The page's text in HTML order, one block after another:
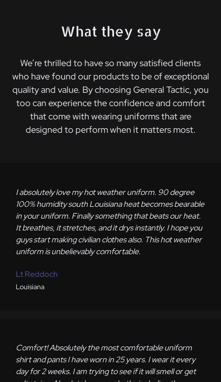
What they say
We’re thrilled to have so many satisfied clients
who have found our products to be of exceptional
quality and value. By choosing General Tactic, you
too can experience the confidence and comfort
that come with wearing uniforms that are
designed to perform when it matters most.
I absolutely love my hot weather uniform. 90 degree
100% humidity south Louisiana heat becomes bearable
in your uniform. Finally something that beats our heat.
It breathes, it stretches, and it drys instantly. I hope you
guys start making civilian clothes also. This hot weather
uniform is unbelievably comfortable.
Lt Reddoch
Louisiana
Comfort! Absolutely the most comfortable uniform
shirt and pants I have worn in 25 years. I wear it every
day for 2 weeks. I am trying to see if it will smell or get